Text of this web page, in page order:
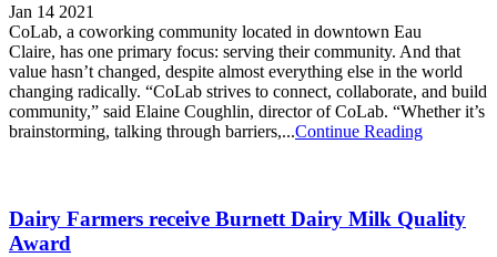
Jan 14 2021
CoLab, a coworking community located in downtown Eau
Claire, has one primary focus: serving their community. And that
value hasn’t changed, despite almost everything else in the world
changing radically. “CoLab strives to connect, collaborate, and build
community,” said Elaine Coughlin, director of CoLab. “Whether it’s
brainstorming, talking through barriers,...Continue Reading
Dairy Farmers receive Burnett Dairy Milk Quality
Award